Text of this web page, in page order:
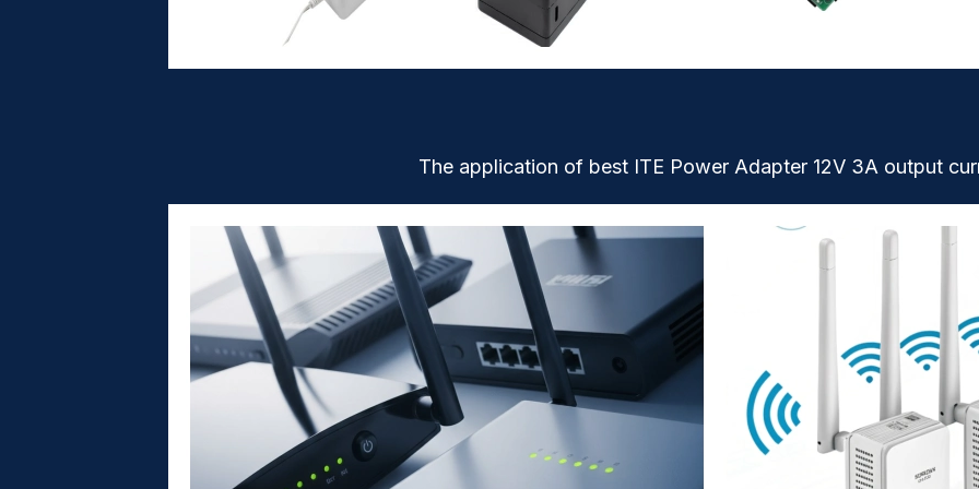
The application of best ITE Power Adapter 12V 3A output